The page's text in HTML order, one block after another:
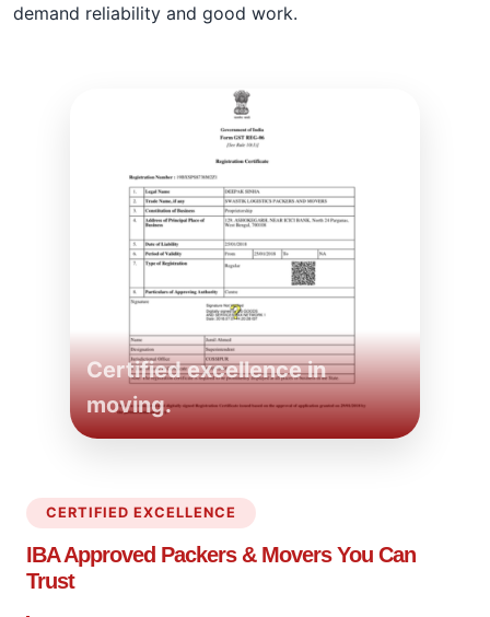
demand reliability and good work.
Certified excellence in
moving.
CERTIFIED EXCELLENCE
IBA Approved Packers & Movers You Can
Trust